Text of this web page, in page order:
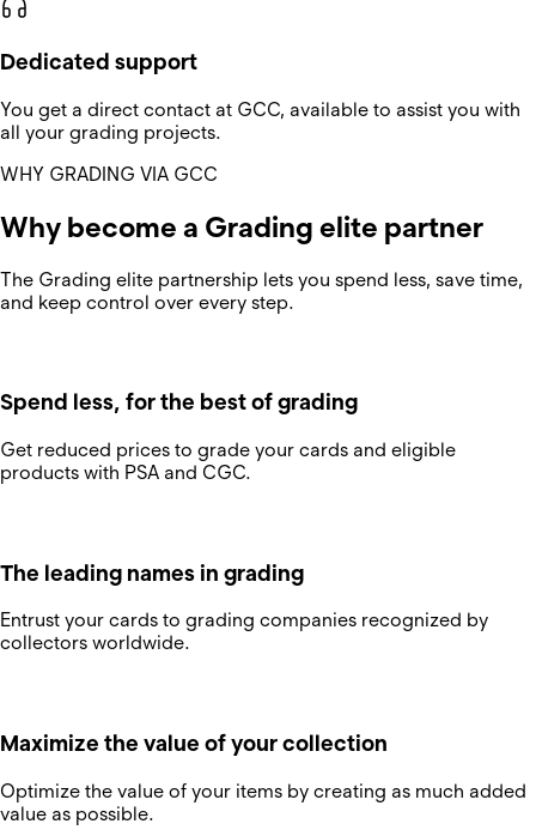
Dedicated support
You get a direct contact at GCC, available to assist you with
all your grading projects.
WHY GRADING VIA GCC
Why become a Grading elite partner
The Grading elite partnership lets you spend less, save time,
and keep control over every step.
Spend less, for the best of grading
Get reduced prices to grade your cards and eligible
products with PSA and CGC.
The leading names in grading
Entrust your cards to grading companies recognized by
collectors worldwide.
Maximize the value of your collection
Optimize the value of your items by creating as much added
value as possible.